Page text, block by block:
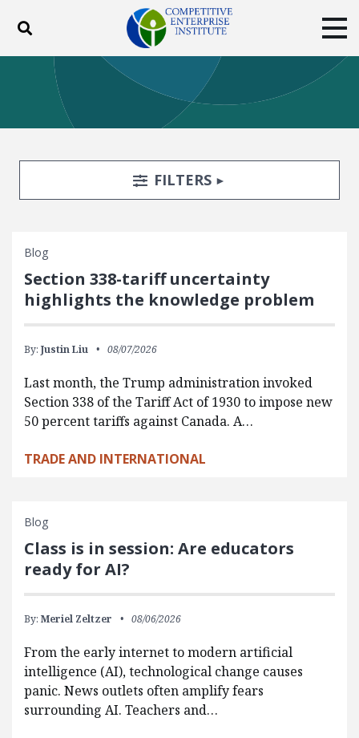
Toggle search
ABOUT POLICY
BLOG
EVENTS
SUBSCRIBE
DONATE
Facebook
TwitterYouTubeInstagram
Search FiltersTOGGLE
FILTERS
Blog
Section 338-tariff uncertainty
highlights the knowledge problem
By: Justin Liu 08/07/2026
Last month, the Trump administration invoked
Section 338 of the Tariff Act of 1930 to impose new
50 percent tariffs against Canada. A…
TRADE AND INTERNATIONAL
Blog
Class is in session: Are educators
ready for AI?
By: Meriel Zeltzer 08/06/2026
From the early internet to modern artificial
intelligence (AI), technological change causes
panic. News outlets often amplify fears
surrounding AI. Teachers and…